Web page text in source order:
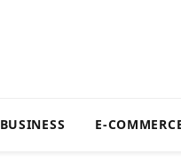
BUSINESS E-